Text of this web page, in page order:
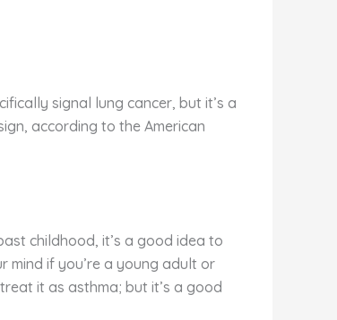
signal lung cancer, but it’s a
according to the American
childhood, it’s a good idea to
mind if you’re a young adult or
it as asthma; but it’s a good